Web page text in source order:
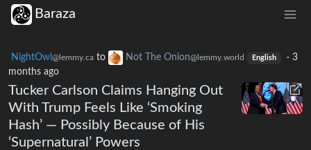
Baraza
NightOwl @lemmy.ca to Not The Onion@lemmy.world English · 3
months ago
Tucker Carlson Claims Hanging Out
With Trump Feels Like ‘Smoking
Hash’ — Possibly Because of His
‘Supernatural’ Powers